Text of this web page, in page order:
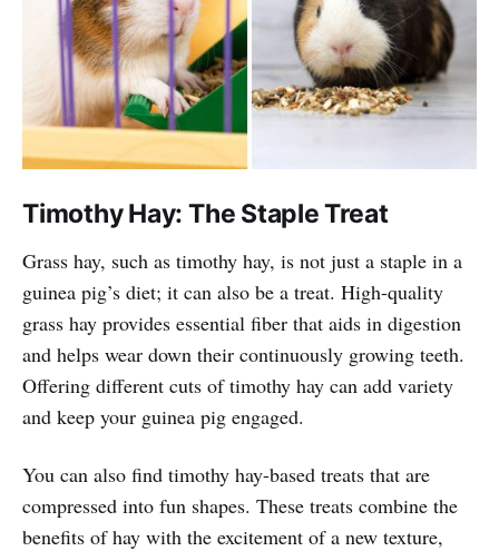
Timothy Hay: The Staple Treat
Grass hay, such as timothy hay, is not just a staple in a
guinea pig’s diet; it can also be a treat. High-quality
grass hay provides essential fiber that aids in digestion
and helps wear down their continuously growing teeth.
Offering different cuts of timothy hay can add variety
and keep your guinea pig engaged.
You can also find timothy hay-based treats that are
compressed into fun shapes. These treats combine the
benefits of hay with the excitement of a new texture,